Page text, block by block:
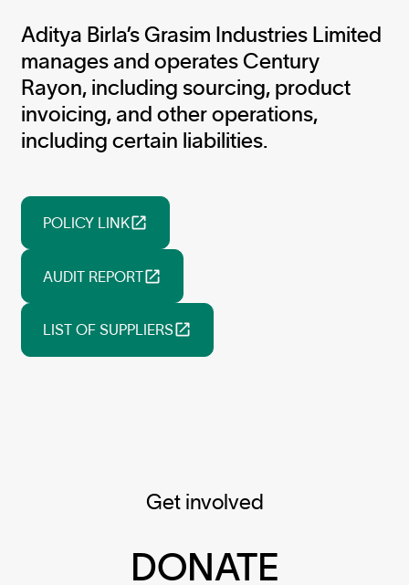
Aditya Birla’s Grasim Industries Limited
manages and operates Century
Rayon, including sourcing, product
invoicing, and other operations,
including certain liabilities.
POLICY LINK
AUDIT REPORT
LIST OF SUPPLIERS
Get involved
DONATE